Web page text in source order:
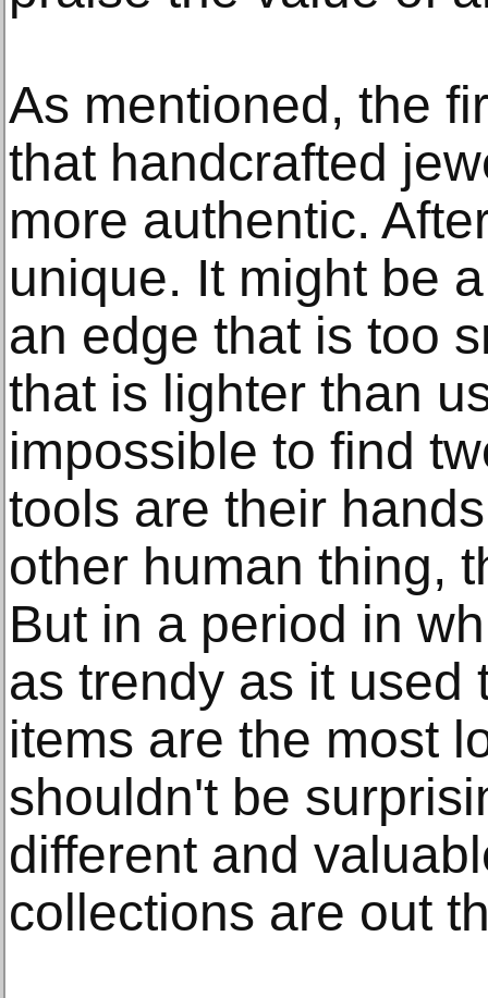
As mentioned, the
that handcrafted
more authentic.
unique. It might be
an edge that is too
that is lighter than
impossible to find
tools are their
other human thing,
But in a period in
as trendy as it used
items are the most
shouldn't be
different and
collections are out